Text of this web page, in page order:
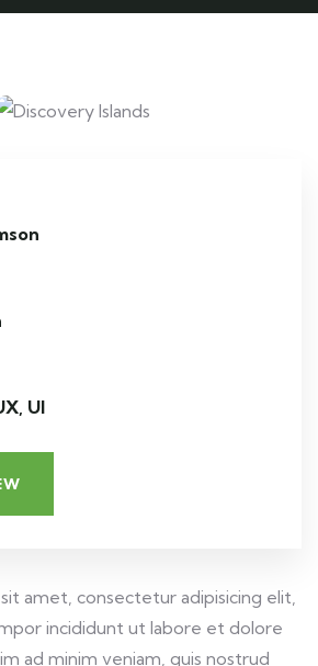
UI
amet, consectetur adipisicing elit,
incididunt ut labore et dolore
ad minim veniam, quis nostrud